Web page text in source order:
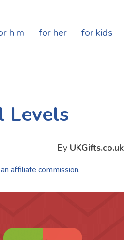
him for her for kids
Levels
By UKGifts.co.uk
affiliate commission.